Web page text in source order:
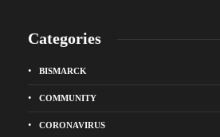
Categories
BISMARCK
COMMUNITY
CORONAVIRUS